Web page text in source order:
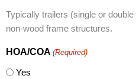
Typically trailers (single or
non-wood frame structures.
HOA/COA (Required)
Yes